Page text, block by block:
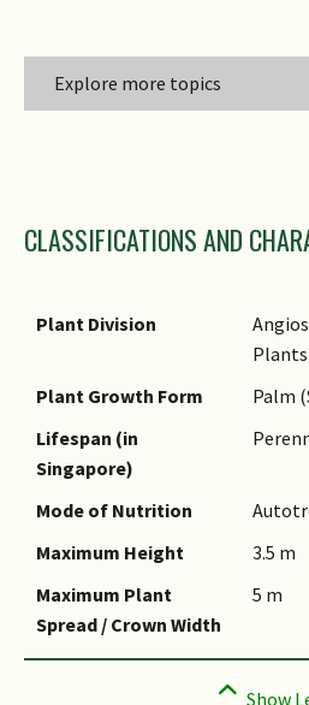
Explore more topics
Genus Epithet
Name Authority
(botanical)
Common Names
Comments
Species Summary
CLASSIFICATIONS AND
Plant Division
Plant Growth Form
Palm
Lifespan (in
Singapore)
Mode of Nutrition
Maximum Height
3.5 m
Maximum Plant
Spread / Crown Width
5 m